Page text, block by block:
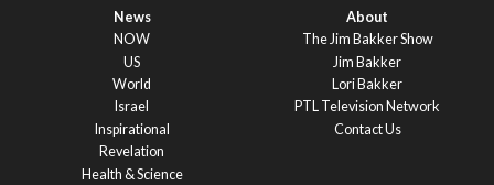
News
NOW
US
World
Israel
Inspirational
Revelation
Health & Science
About
The Jim Bakker Show
Jim Bakker
Lori Bakker
PTL Television Network
Contact Us